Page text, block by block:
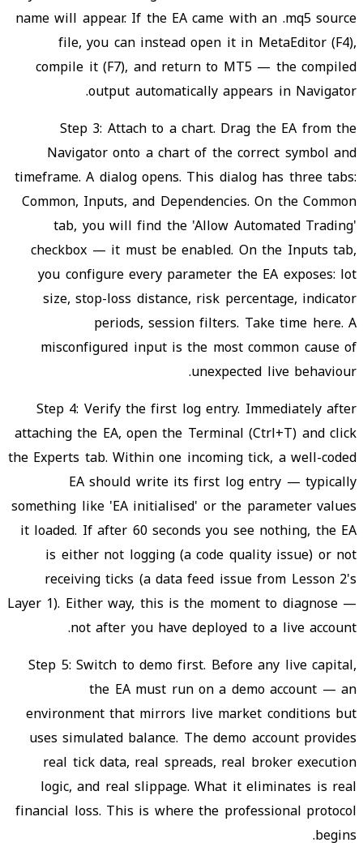
name will appear. If the EA came with an .mq5 source
file, you can instead open it in MetaEditor (F4),
compile it (F7), and return to MT5 — the compiled
output automatically appears in Navigator.
Step 3: Attach to a chart. Drag the EA from the
Navigator onto a chart of the correct symbol and
timeframe. A dialog opens. This dialog has three tabs:
Common, Inputs, and Dependencies. On the Common
tab, you will find the 'Allow Automated Trading'
checkbox — it must be enabled. On the Inputs tab,
you configure every parameter the EA exposes: lot
size, stop-loss distance, risk percentage, indicator
periods, session filters. Take time here. A
misconfigured input is the most common cause of
unexpected live behaviour.
Step 4: Verify the first log entry. Immediately after
attaching the EA, open the Terminal (Ctrl+T) and click
the Experts tab. Within one incoming tick, a well-coded
EA should write its first log entry — typically
something like 'EA initialised' or the parameter values
it loaded. If after 60 seconds you see nothing, the EA
is either not logging (a code quality issue) or not
receiving ticks (a data feed issue from Lesson 2's
Layer 1). Either way, this is the moment to diagnose —
not after you have deployed to a live account.
Step 5: Switch to demo first. Before any live capital,
the EA must run on a demo account — an
environment that mirrors live market conditions but
uses simulated balance. The demo account provides
real tick data, real spreads, real broker execution
logic, and real slippage. What it eliminates is real
financial loss. This is where the professional protocol
begins.